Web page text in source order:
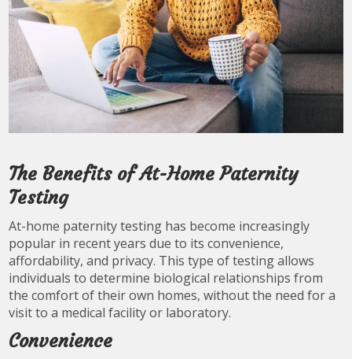
The Benefits of At-Home Paternity
Testing
At-home paternity testing has become increasingly
popular in recent years due to its convenience,
affordability, and privacy. This type of testing allows
individuals to determine biological relationships from
the comfort of their own homes, without the need for a
visit to a medical facility or laboratory.
Convenience